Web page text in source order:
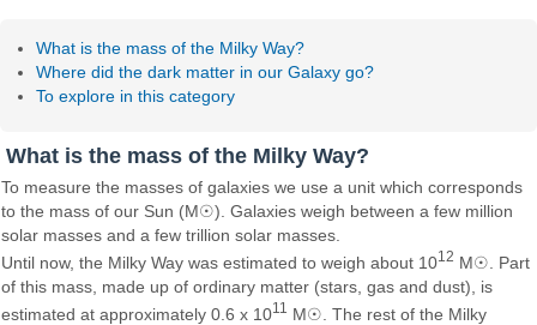
What is the mass of the Milky Way?
Where did the dark matter in our Galaxy go?
To explore in this category
What is the mass of the Milky Way?
To measure the masses of galaxies we use a unit which corresponds
to the mass of our Sun (M☉). Galaxies weigh between a few million
solar masses and a few trillion solar masses.
Until now, the Milky Way was estimated to weigh about 1012 M☉. Part
of this mass, made up of ordinary matter (stars, gas and dust), is
estimated at approximately 0.6 x 1011 M☉. The rest of the Milky